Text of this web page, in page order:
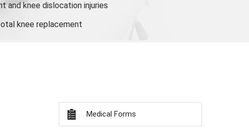
and knee dislocation injuries
knee replacement
Medical Forms